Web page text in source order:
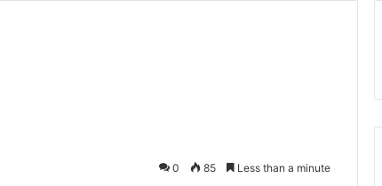
0 85 Less than a minute